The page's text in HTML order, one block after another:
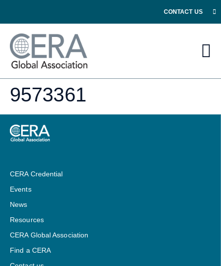
CONTACT US
9573361
CERA Credential
Events
News
Resources
CERA Global Association
Find a CERA